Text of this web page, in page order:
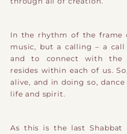
In the rhythm of the frame
music, but a calling – a call
and to connect with the
resides within each of us.
alive, and in doing so,
life and spirit.
As this is the last Shabbat